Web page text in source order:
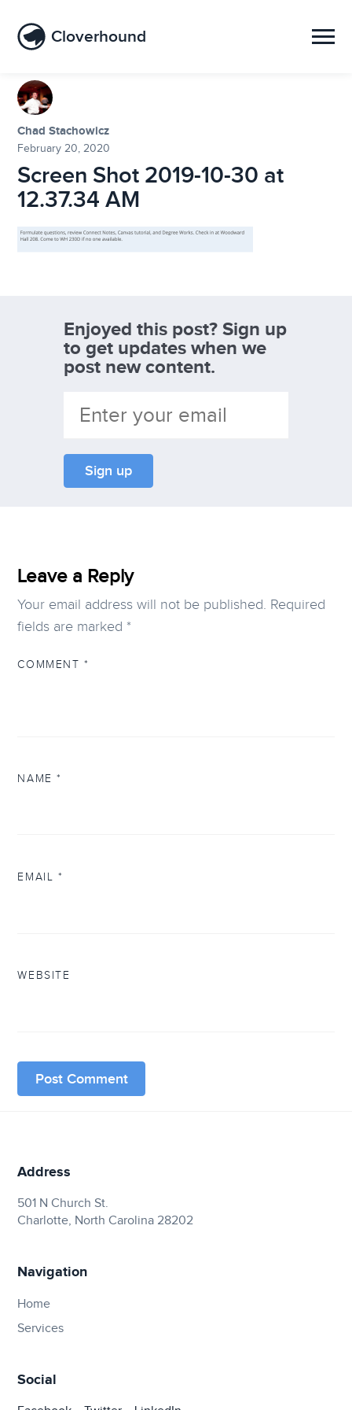
Cloverhound
Chad Stachowicz
February 20, 2020
Screen Shot 2019-10-30 at
12.37.34 AM
Enjoyed this post? Sign up
to get updates when we
post new content.
Leave a Reply
Your email address will not be published. Required
fields are marked *
COMMENT *
NAME*
EMAIL *
WEBSITE
Address
501 N Church St.
Charlotte, North Carolina 28202
Navigation
Home
Services
Social